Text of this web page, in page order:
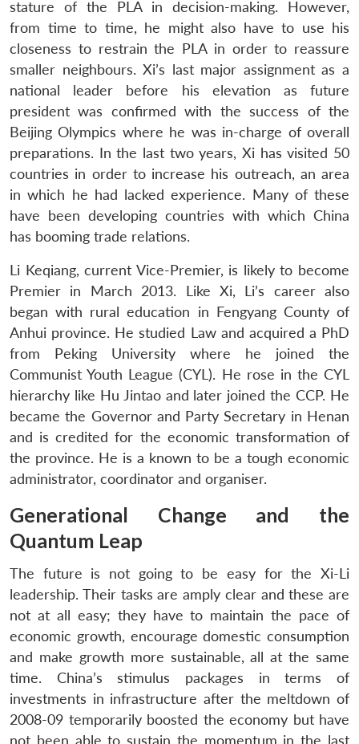
stature of the PLA in decision-making. However,
from time to time, he might also have to use his
closeness to restrain the PLA in order to reassure
smaller neighbours. Xi’s last major assignment as a
national leader before his elevation as future
president was confirmed with the success of the
Beijing Olympics where he was in-charge of overall
preparations. In the last two years, Xi has visited 50
countries in order to increase his outreach, an area
in which he had lacked experience. Many of these
have been developing countries with which China
has booming trade relations.
Li Keqiang, current Vice-Premier, is likely to become
Premier in March 2013. Like Xi, Li’s career also
began with rural education in Fengyang County of
Anhui province. He studied Law and acquired a PhD
from Peking University where he joined the
Communist Youth League (CYL). He rose in the CYL
hierarchy like Hu Jintao and later joined the CCP. He
became the Governor and Party Secretary in Henan
and is credited for the economic transformation of
the province. He is a known to be a tough economic
administrator, coordinator and organiser.
Generational Change and the
Quantum Leap
The future is not going to be easy for the Xi-Li
leadership. Their tasks are amply clear and these are
not at all easy; they have to maintain the pace of
economic growth, encourage domestic consumption
and make growth more sustainable, all at the same
time. China’s stimulus packages in terms of
investments in infrastructure after the meltdown of
2008-09 temporarily boosted the economy but have
not been able to sustain the momentum in the last